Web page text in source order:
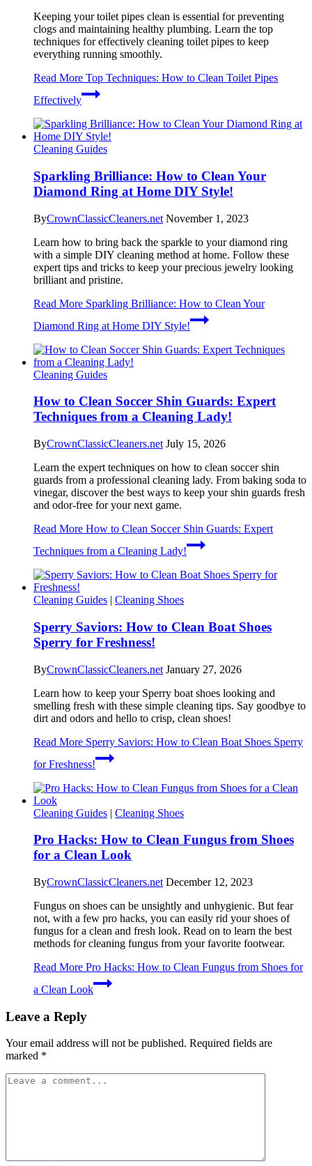
Keeping your toilet pipes clean is essential for preventing
clogs and maintaining healthy plumbing. Learn the top
techniques for effectively cleaning toilet pipes to keep
everything running smoothly.
Read More Top Techniques: How to Clean Toilet Pipes
Effectively
Cleaning Guides
Sparkling Brilliance: How to Clean Your
Diamond Ring at Home DIY Style!
ByCrownClassicCleaners.net November 1, 2023
Learn how to bring back the sparkle to your diamond ring
with a simple DIY cleaning method at home. Follow these
expert tips and tricks to keep your precious jewelry looking
brilliant and pristine.
Read More Sparkling Brilliance: How to Clean Your
Diamond Ring at Home DIY Style!
Cleaning Guides
How to Clean Soccer Shin Guards: Expert
Techniques from a Cleaning Lady!
ByCrownClassicCleaners.net July 15, 2026
Learn the expert techniques on how to clean soccer shin
guards from a professional cleaning lady. From baking soda to
vinegar, discover the best ways to keep your shin guards fresh
and odor-free for your next game.
Read More How to Clean Soccer Shin Guards: Expert
Techniques from a Cleaning Lady!
Cleaning Guides | Cleaning Shoes
Sperry Saviors: How to Clean Boat Shoes
Sperry for Freshness!
ByCrownClassicCleaners.net January 27, 2026
Learn how to keep your Sperry boat shoes looking and
smelling fresh with these simple cleaning tips. Say goodbye to
dirt and odors and hello to crisp, clean shoes!
Read More Sperry Saviors: How to Clean Boat Shoes Sperry
for Freshness!
Cleaning Guides | Cleaning Shoes
Pro Hacks: How to Clean Fungus from Shoes
for a Clean Look
ByCrownClassicCleaners.net December 12, 2023
Fungus on shoes can be unsightly and unhygienic. But fear
not, with a few pro hacks, you can easily rid your shoes of
fungus for a clean and fresh look. Read on to learn the best
methods for cleaning fungus from your favorite footwear.
Read More Pro Hacks: How to Clean Fungus from Shoes for
a Clean Look
Leave a Reply
Your email address will not be published. Required fields are
marked *